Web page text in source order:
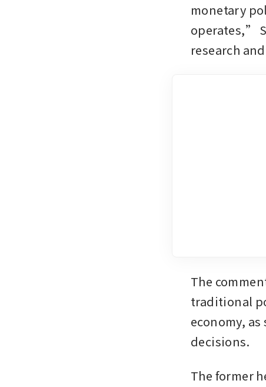
monetary
operates,”
research
The
traditional
economy,
decisions.
The former